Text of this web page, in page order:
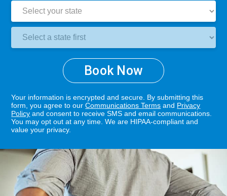
State:
Clinic
Book Now
Your information is encrypted and secure. By submitting this
form, you agree to ourCommunications Terms and Privacy
Policy and consent to receive SMS and email communications.
You may opt out at any time. We are HIPAA-compliant and
value your privacy.